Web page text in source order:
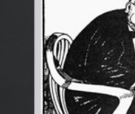
SYMBOLIC CODES 1-10 AUDIO